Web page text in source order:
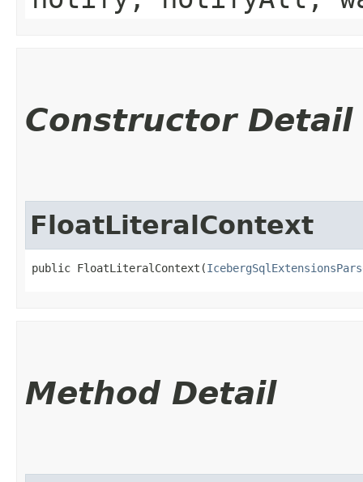
Constructor Detail
FloatLiteralContext
public FloatLiteralContext​(
Method Detail